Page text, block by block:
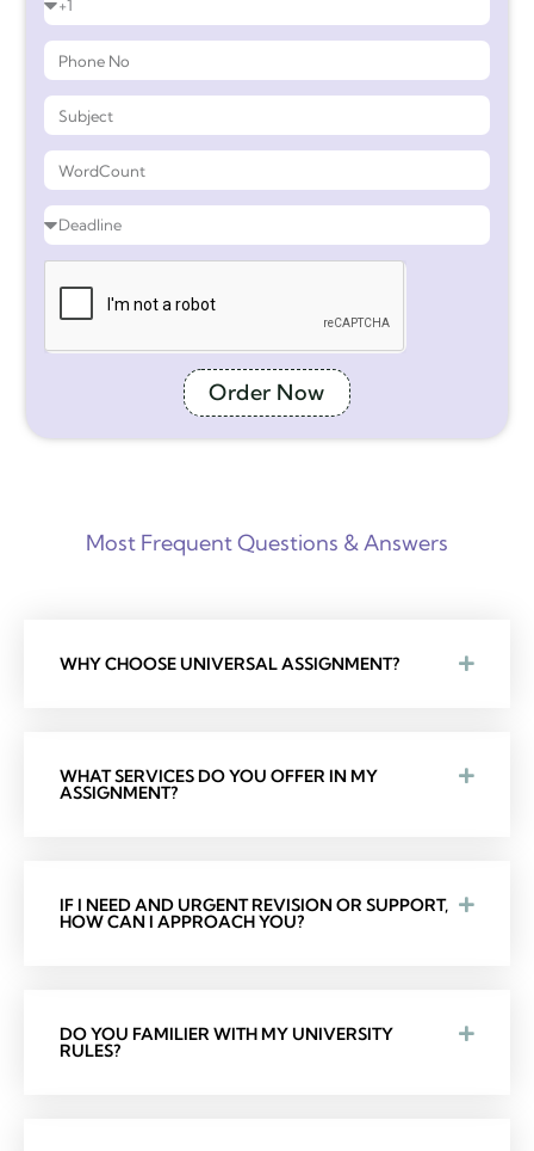
Order Now
Most Frequent Questions & Answers
WHY CHOOSE UNIVERSAL ASSIGNMENT?
WHAT SERVICES DO YOU OFFER IN MY
ASSIGNMENT?
IF I NEED AND URGENT REVISION OR SUPPORT,
HOW CAN I APPROACH YOU?
DO YOU FAMILIER WITH MY UNIVERSITY
RULES?